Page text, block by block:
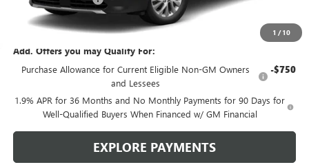
1 / 10
Sale Price:
Add. Offers you may Qualify For:
Purchase Allowance for Current Eligible Non-GM Owners
and Lessees
-$750
1.9% APR for 36 Months and No Monthly Payments for 90 Days for
Well-Qualified Buyers When Financed w/ GM Financial
EXPLORE PAYMENTS